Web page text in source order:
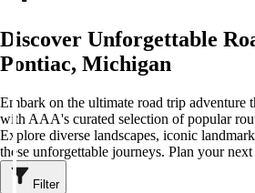
Discover Unforgettable
Pontiac, Michigan
Embark on the ultimate road trip adventure
with AAA's curated selection of popular
Explore diverse landscapes, iconic
these unforgettable journeys. Plan your next
Filter